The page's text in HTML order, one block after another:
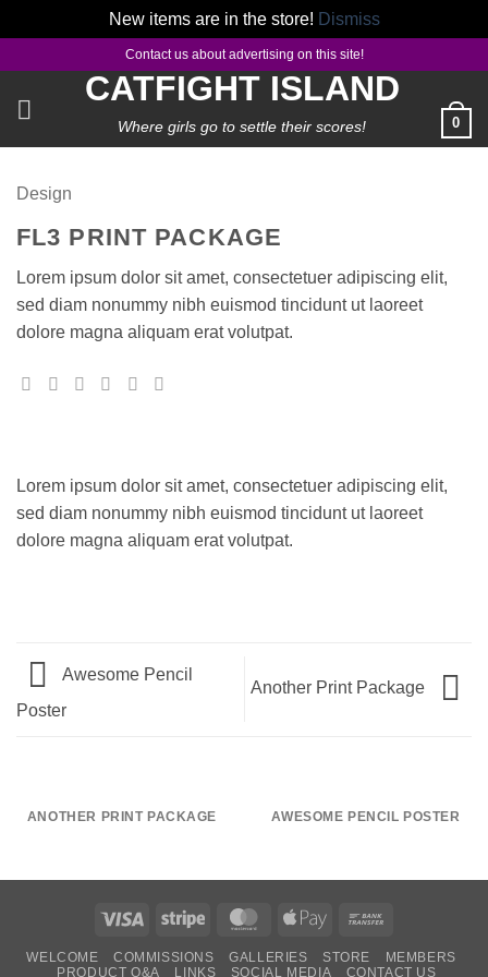
New items are in the store! Dismiss
content
Contact us about advertising on this site!
CATFIGHT ISLAND
Where girls go to settle their scores! 0
Design
FL3 PRINT PACKAGE
Lorem ipsum dolor sit amet, consectetuer adipiscing elit,
sed diam nonummy nibh euismod tincidunt ut laoreet
dolore magna aliquam erat volutpat.
Lorem ipsum dolor sit amet, consectetuer adipiscing elit,
sed diam nonummy nibh euismod tincidunt ut laoreet
dolore magna aliquam erat volutpat.
Awesome Pencil
Poster
Another Print Package
ANOTHER PRINT PACKAGE AWESOME PENCIL POSTER
Visa Stripe MasterCardApple
WELCOME COMMISSIONS GALLERIES STORE
MEMBERS
PRODUCT Q&A
LINKS SOCIAL MEDIA CONTACT US